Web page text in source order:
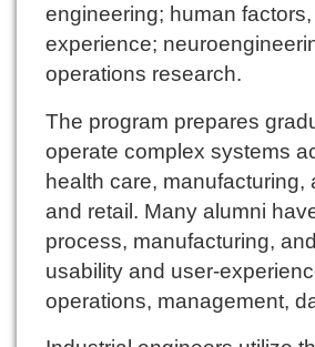
engineering; human
experience;
operations research.
The program prepares
operate complex systems
health care,
and retail. Many alumni
process, manufacturing,
usability and user-
operations, management,